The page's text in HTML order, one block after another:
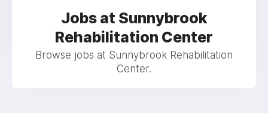
Jobs at Sunnybrook
Rehabilitation Center
Browse jobs at Sunnybrook Rehabilitation
Center.